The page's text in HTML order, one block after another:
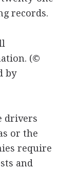
records.
(©
by
drivers
or the
require
and